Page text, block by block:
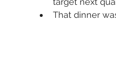
That dinner